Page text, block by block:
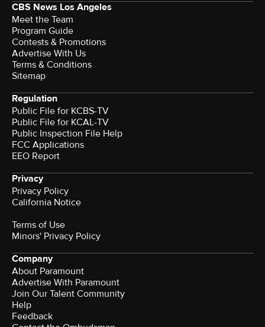
CBS News Los Angeles
Meet the Team
Program Guide
Contests & Promotions
Advertise With Us
Terms & Conditions
Sitemap
Regulation
Public File for KCBS-TV
Public File for KCAL-TV
Public Inspection File Help
FCC Applications
EEO Report
Privacy
Privacy Policy
California Notice
Terms of Use
Minors' Privacy Policy
Company
About Paramount
Advertise With Paramount
Join Our Talent Community
Help
Feedback